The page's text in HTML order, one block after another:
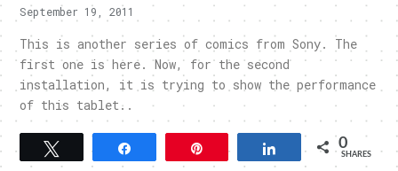
September 19, 2011
This is another series of comics from Sony. The
first one is here. Now, for the second
installation, it is trying to show the performance
of this tablet..
Tweet Pin Share 0
SHARES